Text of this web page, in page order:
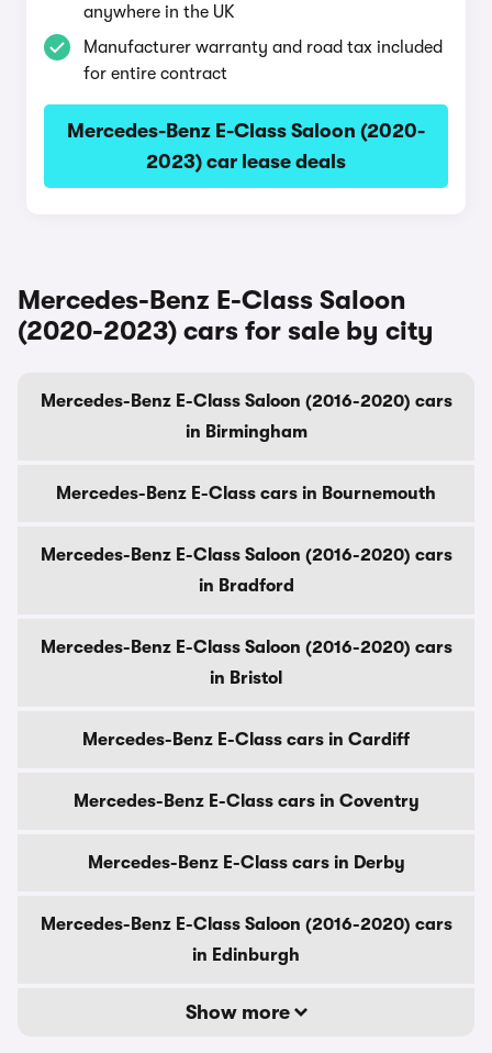
anywhere in the UK
Manufacturer warranty and road tax included
for entire contract
Mercedes-Benz E-Class Saloon (2020-
2023) car lease deals
Mercedes-Benz E-Class Saloon
(2020-2023) cars for sale by city
Mercedes-Benz E-Class Saloon (2016-2020) cars
in Birmingham
Mercedes-Benz E-Class cars in Bournemouth
Mercedes-Benz E-Class Saloon (2016-2020) cars
in Bradford
Mercedes-Benz E-Class Saloon (2016-2020) cars
in Bristol
Mercedes-Benz E-Class cars in Cardiff
Mercedes-Benz E-Class cars in Coventry
Mercedes-Benz E-Class cars in Derby
Mercedes-Benz E-Class Saloon (2016-2020) cars
in Edinburgh
Show more